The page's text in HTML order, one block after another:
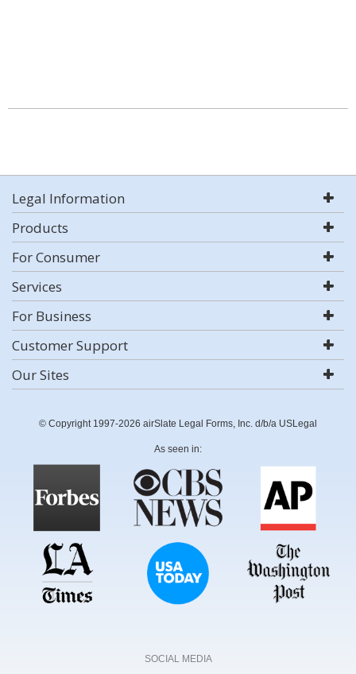
Legal Information
Products
For Consumer
Services
For Business
Customer Support
Our Sites
© Copyright 1997-2026 airSlate Legal Forms, Inc. d/b/a USLegal
As seen in:
SOCIAL MEDIA